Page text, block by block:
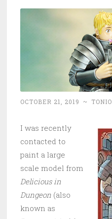
OCTOBER 21, 2019 ~ TONIO
I was recently
contacted to
paint a large
scale model from
Delicious in
Dungeon (also
known as